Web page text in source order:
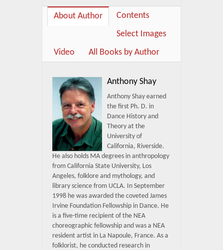
About Author
Contents
Select Images
Video
All Books by Author
Anthony Shay
Anthony Shay earned
the first Ph. D. in
Dance History and
Theory at the
University of
California, Riverside.
He also holds MA degrees in anthropology
from California State University, Los
Angeles, folklore and mythology, and
library science from UCLA. In September
1998 he was awarded the coveted James
Irvine Foundation Fellowship in Dance. He
is a five-time recipient of the NEA
choreographic fellowship and was a NEA
resident artist in La Napoule, France. As a
folklorist, he conducted research in